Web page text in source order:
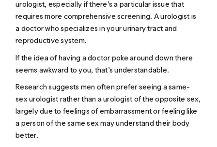
urologist, especially if there’s a particular issue that
requires more comprehensive screening. A urologist is
a doctor who specializes in your urinary tract and
reproductive system.
If the idea of having a doctor poke around down there
seems awkward to you, that’s understandable.
Research suggests men often prefer seeing a same-
sex urologist rather than a urologist of the opposite sex,
largely due to feelings of embarrassment or feeling like
a person of the same sex may understand their body
better.